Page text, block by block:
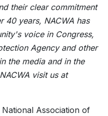
their clear commitment
40 years, NACWA has
voice in Congress,
Agency and other
the media and in the
visit us at
Association of